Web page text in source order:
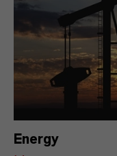
Energy